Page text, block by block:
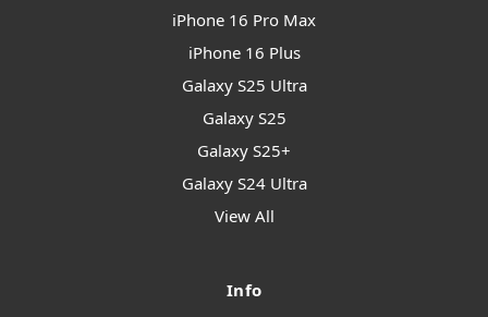
iPhone 16 Pro Max
iPhone 16 Plus
Galaxy S25 Ultra
Galaxy S25
Galaxy S25+
Galaxy S24 Ultra
View All
Info